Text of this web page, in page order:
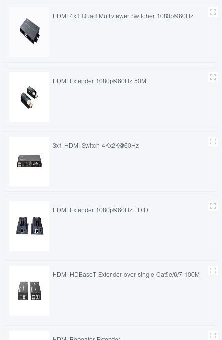
HDMI 4x1 Quad Multiviewer Switcher 1080p@60Hz
HDMI Extender 1080p@60Hz 50M
3x1 HDMI Switch 4Kx2K@60Hz
HDMI Extender 1080p@60Hz EDID
HDMI HDBaseT Extender over single Cat5e/6/7 100M